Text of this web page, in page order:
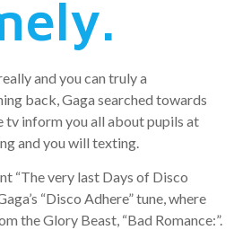
and you can truly a
back, Gaga searched towards
tv inform you all about pupils at
and you will texting.
“The very last Days of Disco
“Disco Adhere” tune, where
the Glory Beast, “Bad Romance:”.